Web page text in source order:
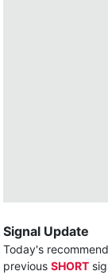
Signal Update
Today's
previous SHORT